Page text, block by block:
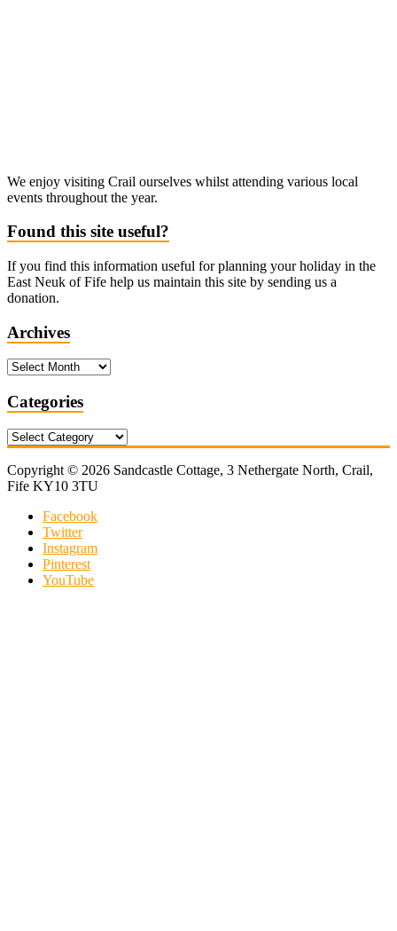
We enjoy visiting Crail ourselves whilst attending various local
events throughout the year.
Found this site useful?
If you find this information useful for planning your holiday in the
East Neuk of Fife help us maintain this site by sending us a
donation.
Archives
Archives
Categories
Categories
Copyright © 2026 Sandcastle Cottage, 3 Nethergate North, Crail,
Fife KY10 3TU
Facebook
Twitter
Instagram
Pinterest
YouTube